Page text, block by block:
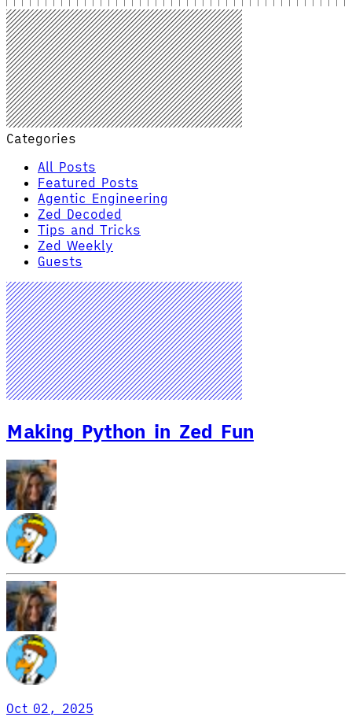
Categories
All Posts
Featured Posts
Agentic Engineering
Zed Decoded
Tips and Tricks
Zed Weekly
Guests
Making Python in Zed Fun
Oct 02, 2025